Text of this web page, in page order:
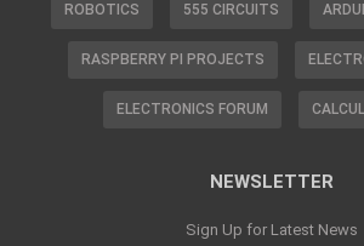
ROBOTICS 555 CIRCUITS
RASPBERRY PI PROJECTS
ELECTRONICS FORUM
NEWSLETTER
Sign Up for Latest News